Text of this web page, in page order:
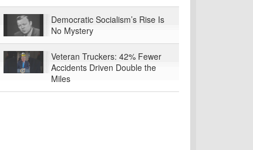
Democratic Socialism’s Rise Is
No Mystery
Veteran Truckers: 42% Fewer
Accidents Driven Double the
Miles